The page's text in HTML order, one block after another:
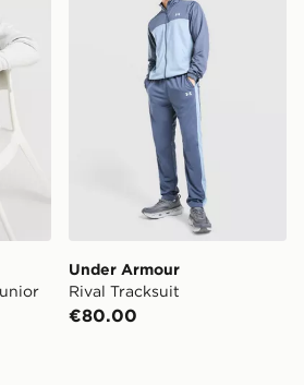
Under Armour
Rival Tracksuit
€80.00